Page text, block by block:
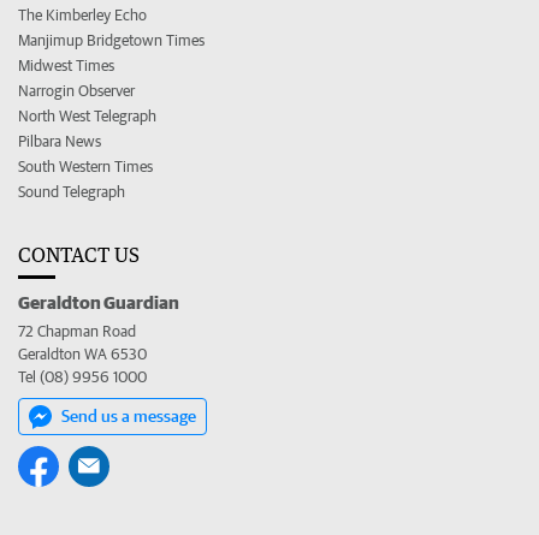
The Kimberley Echo
Manjimup Bridgetown Times
Midwest Times
Narrogin Observer
North West Telegraph
Pilbara News
South Western Times
Sound Telegraph
CONTACT US
Geraldton Guardian
72 Chapman Road
Geraldton WA 6530
Tel (08) 9956 1000
Send us a message